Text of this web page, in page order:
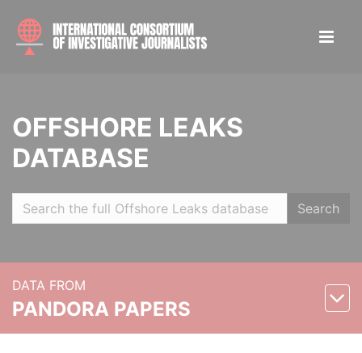
OFFSHORE LEAKS
DATABASE
Search
DATA FROM
PANDORA PAPERS